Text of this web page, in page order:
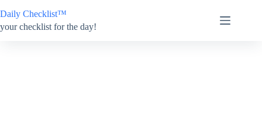
to
content
Daily Checklist™
your checklist for the day!